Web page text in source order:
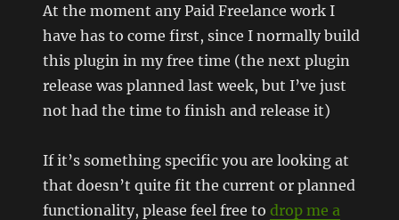
At the moment any Paid Freelance work I
have has to come first, since I normally build
this plugin in my free time (the next plugin
release was planned last week, but I’ve just
not had the time to finish and release it)
If it’s something specific you are looking at
that doesn’t quite fit the current or planned
functionality, please feel free todrop me a